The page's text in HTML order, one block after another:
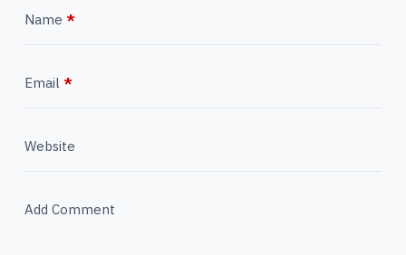
Name *
Email*
Website
Add Comment